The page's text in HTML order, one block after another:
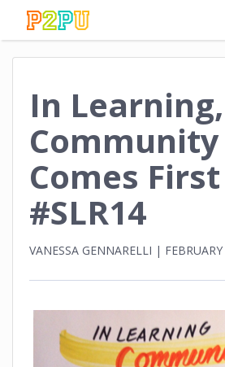
In Learning,
Community
Comes First
#SLR14
VANESSA GENNARELLI |